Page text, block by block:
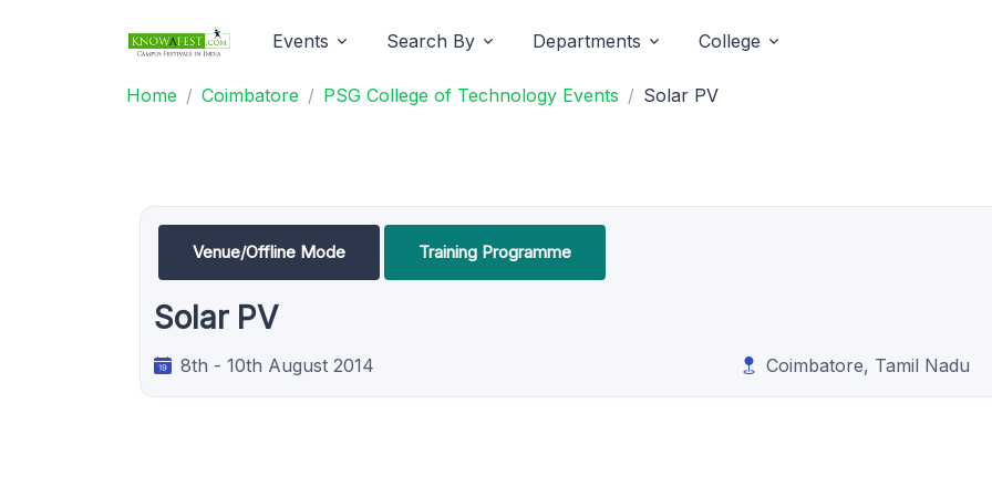
Events Search By Departments College
Home Coimbatore PSG College of Technology Events Solar PV
Venue/Offline Mode Training Programme
Solar PV
8th - 10th August 2014 Coimbatore, Tamil Nadu